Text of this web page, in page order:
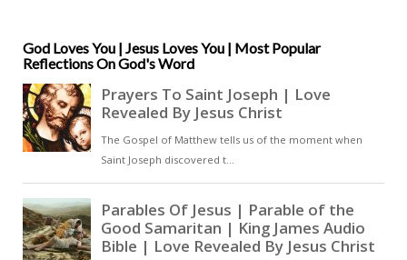
developed a deep spiritual
foundation from an early age [ … ]
God Loves You | Jesus Loves You | Most Popular
Reflections On God's Word